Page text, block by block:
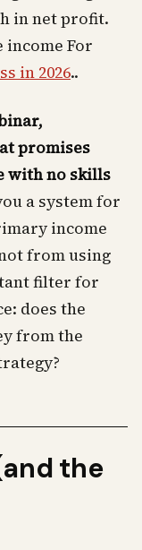
in net profit.
income For
in 2026..
promises
with no skills
a system for
income
from using
filter for
does the
from the
the